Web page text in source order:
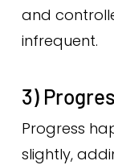
and
infrequent.
3)
Progress
slightly,